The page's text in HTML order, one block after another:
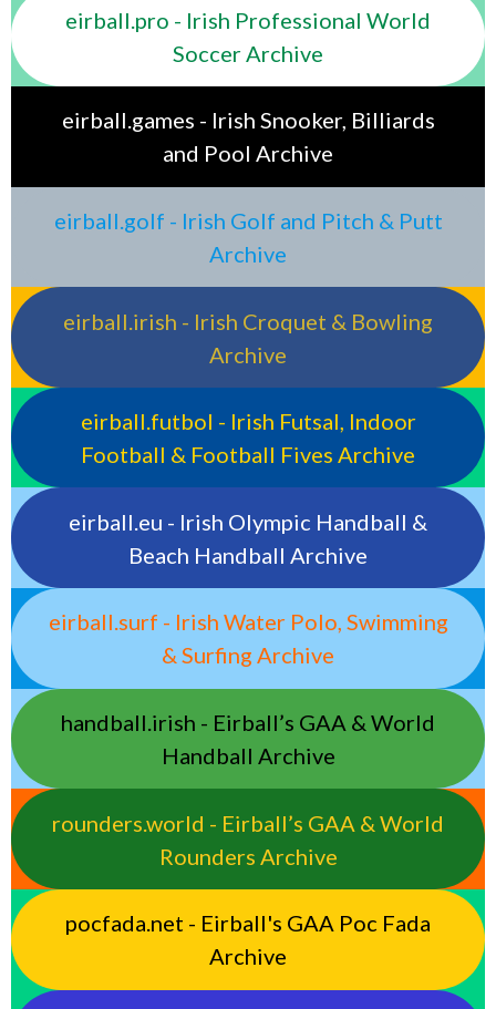
eirball.pro - Irish Professional World
Soccer Archive
eirball.games - Irish Snooker, Billiards
and Pool Archive
eirball.golf - Irish Golf and Pitch & Putt
Archive
eirball.irish - Irish Croquet & Bowling
Archive
eirball.futbol - Irish Futsal, Indoor
Football & Football Fives Archive
eirball.eu - Irish Olympic Handball &
Beach Handball Archive
eirball.surf - Irish Water Polo, Swimming
& Surfing Archive
handball.irish - Eirball’s GAA & World
Handball Archive
rounders.world - Eirball’s GAA & World
Rounders Archive
pocfada.net - Eirball's GAA Poc Fada
Archive